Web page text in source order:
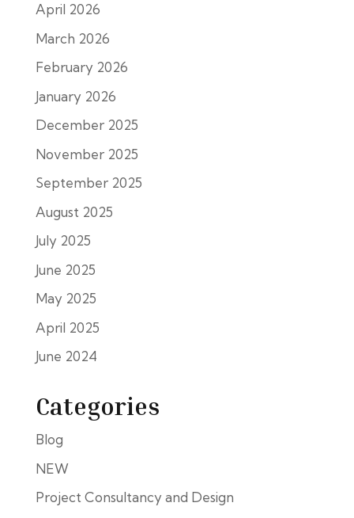
April 2026
March 2026
February 2026
January 2026
December 2025
November 2025
September 2025
August 2025
July 2025
June 2025
May 2025
April 2025
June 2024
Categories
Blog
NEW
Project Consultancy and Design